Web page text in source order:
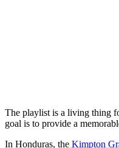
The playlist is a living thing
goal is to provide a
In Honduras, the Kimpton